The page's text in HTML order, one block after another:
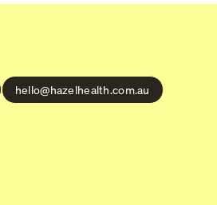
hello@hazelhealth.com.au